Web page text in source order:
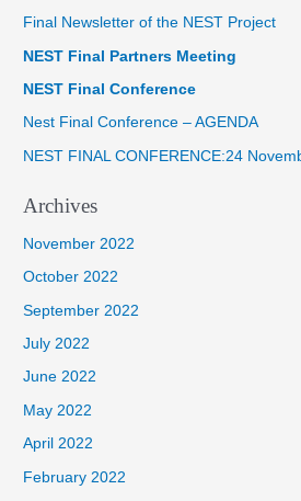
c
h
f
o
Final Newsletter of the NEST Project
NEST Final Partners Meeting
NEST Final Conference
Nest Final Conference – AGENDA
NEST FINAL CONFERENCE:24
Archives
November 2022
October 2022
September 2022
July 2022
June 2022
May 2022
April 2022
February 2022